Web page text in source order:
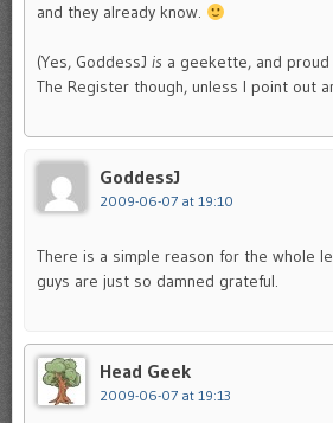
and they already know.
(Yes, GoddessJ is a geekette, and
The Register though, unless I point out
GoddessJ
2009-06-07 at 19:10
There is a simple reason for the whole
guys are just so damned grateful.
Head Geek
2009-06-07 at 19:13